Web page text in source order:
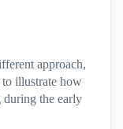
approach,
to illustrate how
during the early